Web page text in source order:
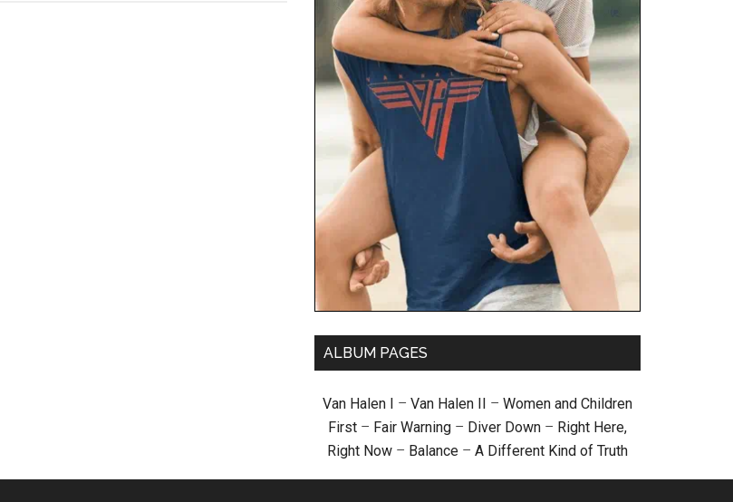
ALBUM PAGES
Van Halen I – Van Halen II – Women and Children
First – Fair Warning – Diver Down – Right Here,
Right Now – Balance – A Different Kind of Truth